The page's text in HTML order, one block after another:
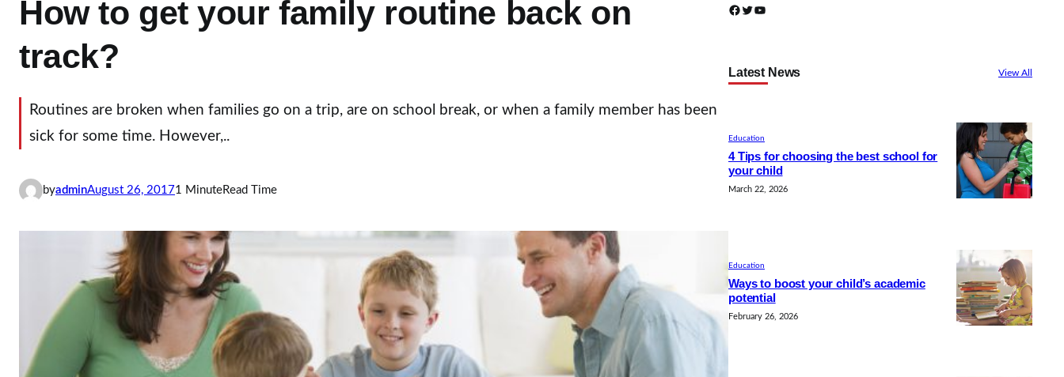
How to get your family routine back on
track?
Routines are broken when families go on a trip, are on school break, or when a family member has been
sick for some time. However,..
byadminAugust 26, 20171 MinuteRead Time
Facebook Twitter YouTube
Latest News View All
Education
4 Tips for choosing the best school for
your child
March 22, 2026
Education
Ways to boost your child’s academic
potential
February 26, 2026